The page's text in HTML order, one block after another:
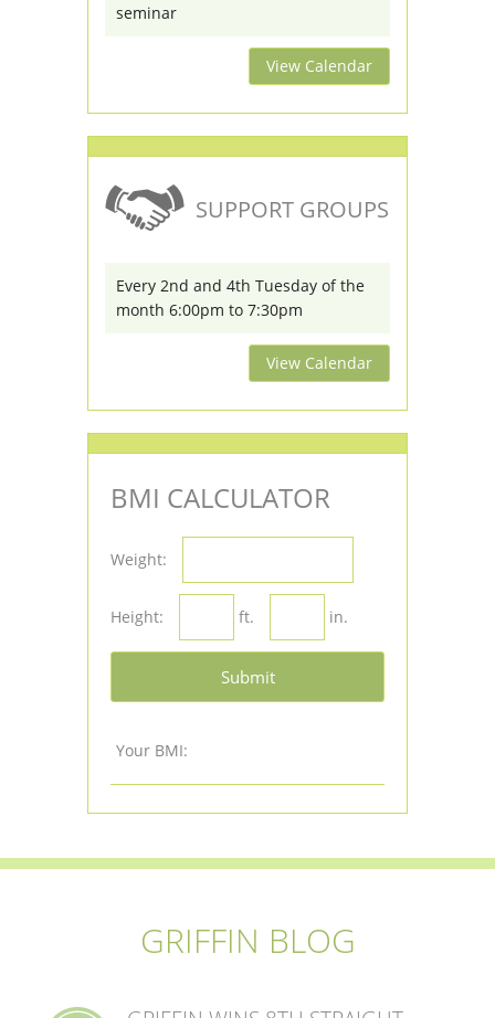
seminar
View Calendar
SUPPORT GROUPS
Every 2nd and 4th Tuesday of the
month 6:00pm to 7:30pm
View Calendar
BMI CALCULATOR
Weight:
Height: ft. in.
Submit
Your BMI:
GRIFFIN BLOG